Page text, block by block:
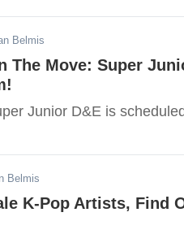
Belmis
The Move: Super
Junior D&E is
Belmis
K-Pop Artists, Find